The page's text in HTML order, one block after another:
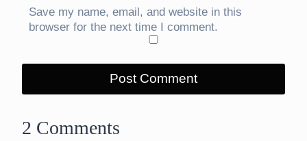
Save my name, email, and website in this
browser for the next time I comment.
2 Comments